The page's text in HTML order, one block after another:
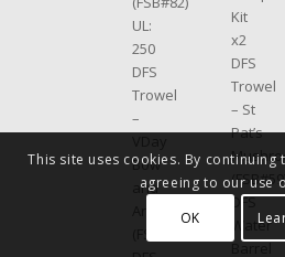
UL:
250
DFS
Trowel
–
Bow
and
Kit
x2
DFS
Trowel
– St
Pat’s
DFS
Water
Barrel
This site uses cookies. By
agreeing to our use
OK